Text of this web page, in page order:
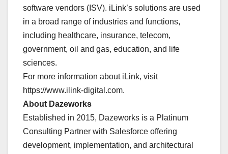
software vendors (ISV). iLink’s solutions are used
in a broad range of industries and functions,
including healthcare, insurance, telecom,
government, oil and gas, education, and life
sciences.
For more information about iLink, visit
https://www.ilink-digital.com.
About Dazeworks
Established in 2015, Dazeworks is a Platinum
Consulting Partner with Salesforce offering
development, implementation, and architectural